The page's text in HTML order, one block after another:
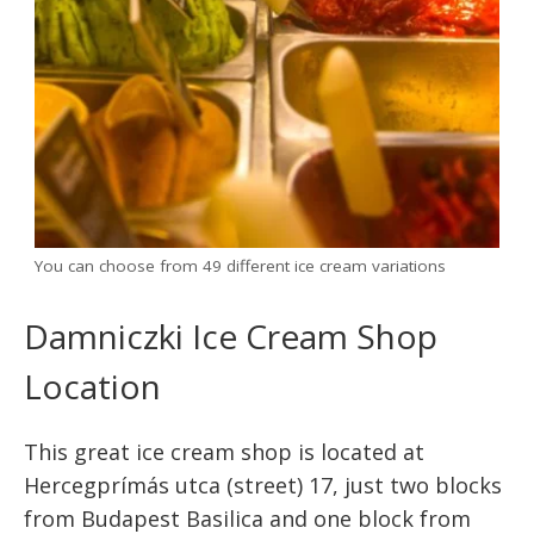
You can choose from 49 different ice cream variations
Damniczki Ice Cream Shop
Location
This great ice cream shop is located at
Hercegprímás utca (street) 17, just two blocks
from Budapest Basilica and one block from